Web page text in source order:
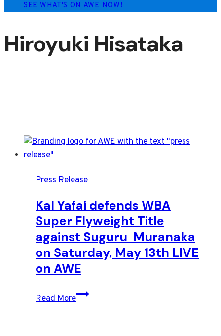
SEE WHAT'S ON AWE NOW!
Hiroyuki Hisataka
Press Release
Kal Yafai defends WBA
Super Flyweight Title
against Suguru Muranaka
on Saturday, May 13th LIVE
on AWE
Read More
Kal